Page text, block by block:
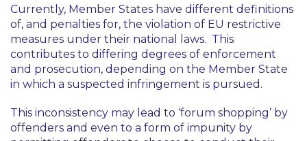
Currently, Member States have different definitions
of, and penalties for, the violation of EU restrictive
measures under their national laws. This
contributes to differing degrees of enforcement
and prosecution, depending on the Member State
in which a suspected infringement is pursued.
This inconsistency may lead to ‘forum shopping’ by
offenders and even to a form of impunity by